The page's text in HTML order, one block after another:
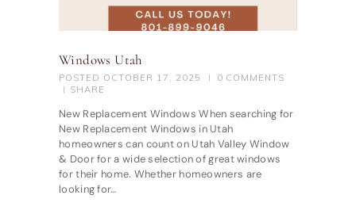
Windows Utah
POSTED OCTOBER 17, 2025 0 COMMENTS
SHARE
New Replacement Windows When searching for
New Replacement Windows in Utah
homeowners can count on Utah Valley Window
& Door for a wide selection of great windows
for their home. Whether homeowners are
looking for…